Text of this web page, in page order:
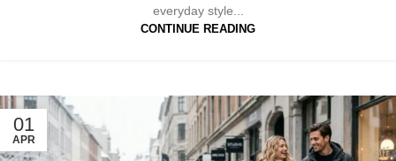
everyday style...
CONTINUE READING
01
APR